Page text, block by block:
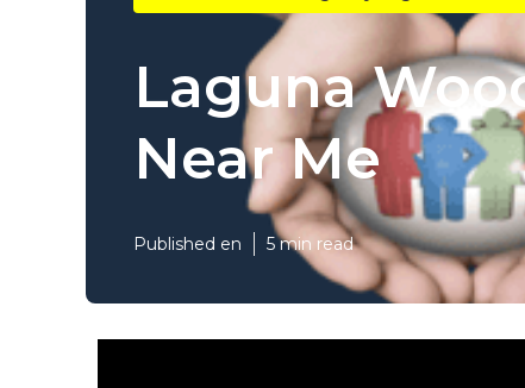
Laguna
Near Me
Published en 5 min read